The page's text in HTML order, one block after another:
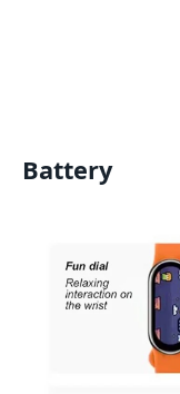
Battery